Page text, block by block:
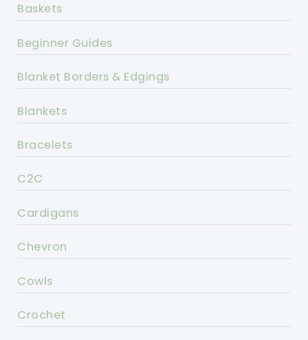
Baskets
Beginner Guides
Blanket Borders & Edgings
Blankets
Bracelets
C2C
Cardigans
Chevron
Cowls
Crochet